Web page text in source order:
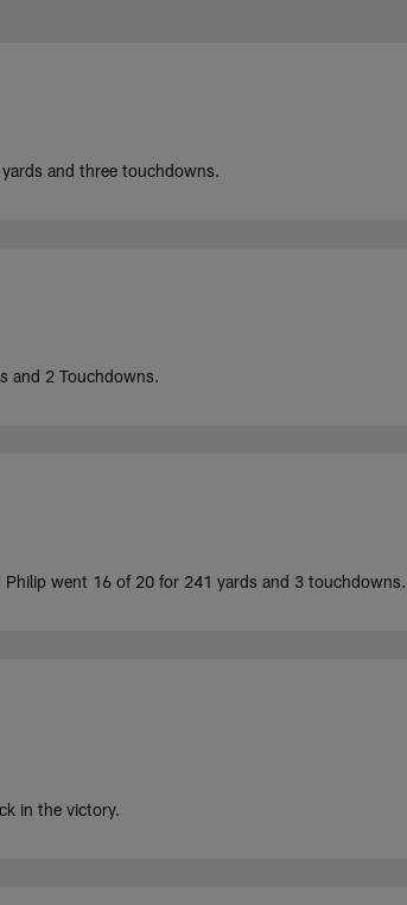
and three touchdowns.
and 2 Touchdowns.
went 16 of 20 for 241 yards and 3 touchdowns.
in the victory.